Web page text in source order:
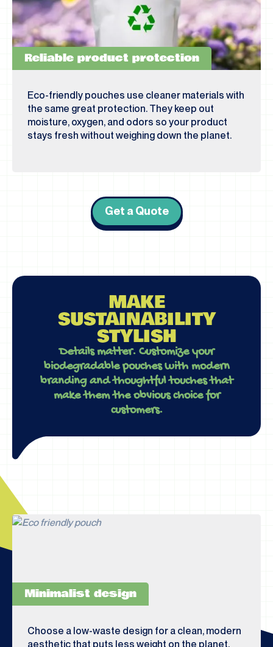
Reliable product protection
Eco-friendly pouches use cleaner materials with
the same great protection. They keep out
moisture, oxygen, and odors so your product
stays fresh without weighing down the planet.
Get a Quote
MAKE
SUSTAINABILITY
STYLISH
Details matter. Customize your
biodegradable pouches with modern
branding and thoughtful touches that
make them the obvious choice for
customers.
Minimalist design
Choose a low-waste design for a clean, modern
aesthetic that puts less weight on the planet.